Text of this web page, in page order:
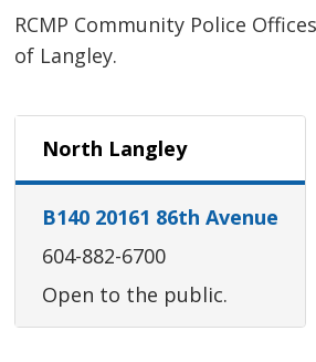
RCMP Community Police
of Langley.
North Langley
B140 20161 86th Avenue
604-882-6700
Open to the public.